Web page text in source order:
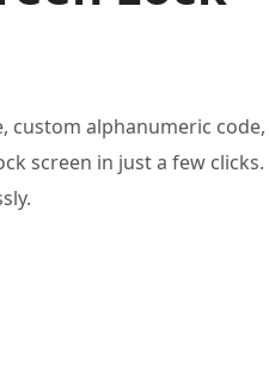
alphanumeric code,
screen in just a few clicks.